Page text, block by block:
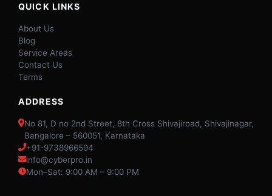
QUICK LINKS
About Us
Blog
Service Areas
Contact Us
Terms
ADDRESS
No 81, D no 2nd Street, 8th Cross Shivajiroad, Shivajinagar,
Bangalore – 560051, Karnataka
+91-9738966594
info@cyberpro.in
Mon–Sat: 9:00 AM – 9:00 PM